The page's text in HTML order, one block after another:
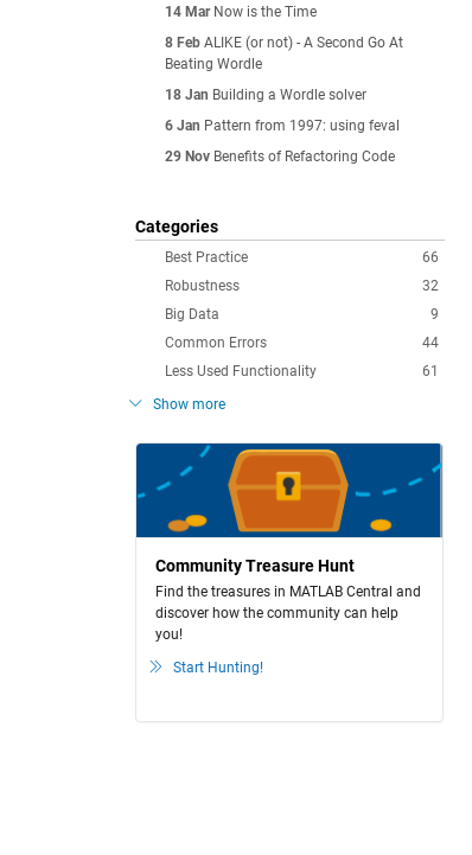
14 Mar Now is the Time
8 Feb ALIKE (or not) - A Second Go At
Beating Wordle
18 Jan Building a Wordle solver
6 Jan Pattern from 1997: using feval
29 Nov Benefits of Refactoring Code
Categories
66
Best Practice
32
Robustness
9
Big Data
44
Common Errors
61
Less Used Functionality
Show more
Community Treasure Hunt
Find the treasures in MATLAB Central and
discover how the community can help
you!
Start Hunting!